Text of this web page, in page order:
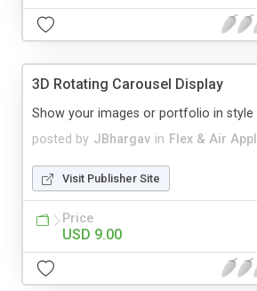
3D Rotating Carousel Display
posted by JBhargav in Flex & Air
Show your images or portfolio in style
Visit Publisher Site
Price
USD 9.00